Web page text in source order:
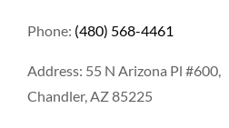
Phone: (480) 568-4461
Address: 55 N Arizona Pl #600,
Chandler, AZ 85225